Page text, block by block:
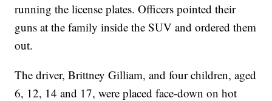
running the license plates. Officers pointed their
guns at the family inside the SUV and ordered them
out.
The driver, Brittney Gilliam, and four children, aged
6, 12, 14 and 17, were placed face-down on hot